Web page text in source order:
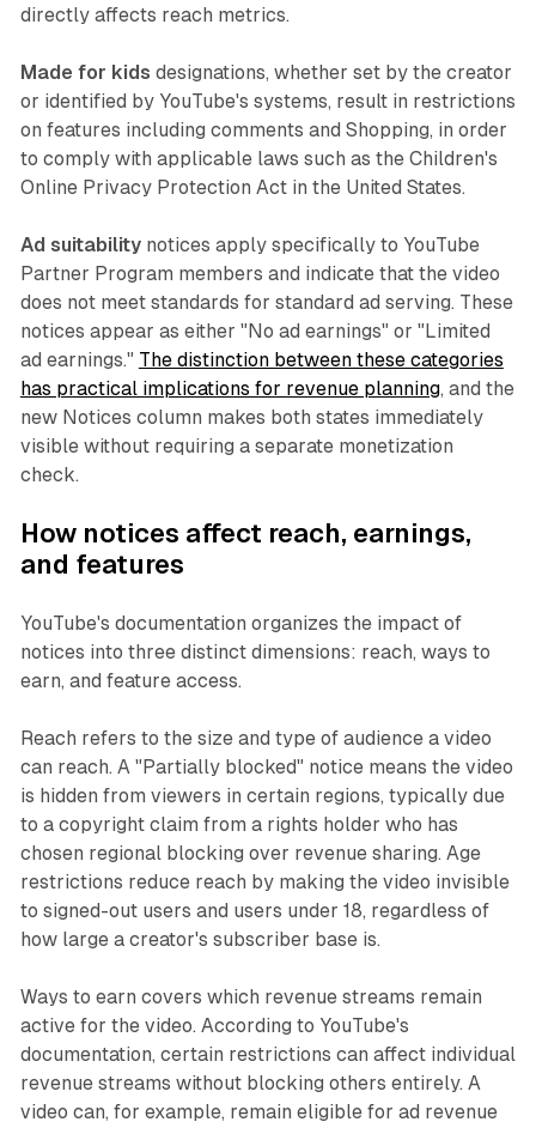
directly affects reach metrics.
Made for kids designations, whether set by the creator
or identified by YouTube's systems, result in restrictions
on features including comments and Shopping, in order
to comply with applicable laws such as the Children's
Online Privacy Protection Act in the United States.
Ad suitabilitynotices apply specifically to YouTube
Partner Program members and indicate that the video
does not meet standards for standard ad serving. These
notices appear as either "No ad earnings" or "Limited
ad earnings." The distinction between these categories
has practical implications for revenue planning, and the
new Notices column makes both states immediately
visible without requiring a separate monetization
check.
How notices affect reach, earnings,
and features
YouTube's documentation organizes the impact of
notices into three distinct dimensions: reach, ways to
earn, and feature access.
Reach refers to the size and type of audience a video
can reach. A "Partially blocked" notice means the video
is hidden from viewers in certain regions, typically due
to a copyright claim from a rights holder who has
chosen regional blocking over revenue sharing. Age
restrictions reduce reach by making the video invisible
to signed-out users and users under 18, regardless of
how large a creator's subscriber base is.
Ways to earn covers which revenue streams remain
active for the video. According to YouTube's
documentation, certain restrictions can affect individual
revenue streams without blocking others entirely. A
video can, for example, remain eligible for ad revenue